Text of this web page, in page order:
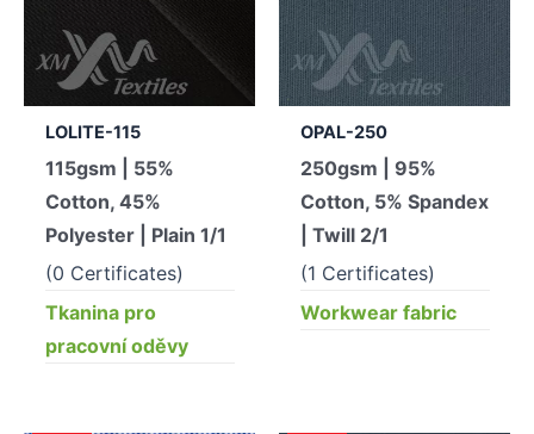
LOLITE-115
115gsm | 55%
Cotton, 45%
Polyester | Plain 1/1
(0 Certificates)
Tkanina pro
pracovní oděvy
OPAL-250
250gsm | 95%
Cotton, 5% Spandex
| Twill 2/1
(1 Certificates)
Workwear fabric